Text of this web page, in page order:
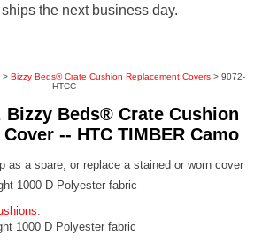
the next business day.
> Bizzy Beds® Crate Cushion Replacement Covers> 9072-
HTCC
Bizzy Beds® Crate Cushion
-- HTC TIMBER Camo
as a spare, or replace a stained or worn cover
1000 D Polyester fabric
.
1000 D Polyester fabric